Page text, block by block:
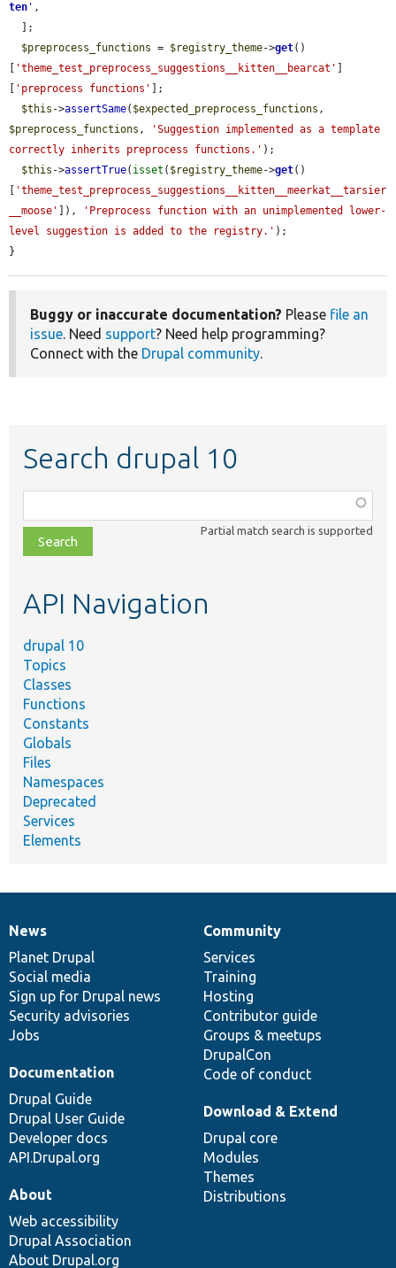
ten ' ,
$preprocess_functions = $registry_theme->get()
'theme_test_preprocess_suggestions__kitten__bearcat'
'preprocess functions'
];
$this ->assertSame( $expected_preprocess_functions
$preprocess_functions ,
'Suggestion implemented as a template
correctly inherits preprocess functions.' );
$this ->assertTrue( isset ( $registry_theme->get()
'theme_test_preprocess_suggestions__kitten__meerkat__tarsier
__moose'
]),
'Preprocess function with an unimplemented lower-
level suggestion is added to the registry.' );
}
Buggy or inaccurate documentation? Please file an
issue. Need support? Need help programming?
Connect with the Drupal community.
Search drupal 10
class,
file,
topic,
Partial match search is supported
API Navigation
drupal 10
Topics
Classes
Functions
Constants
Globals
Files
Namespaces
Deprecated
Services
Elements
News
items
News
Planet Drupal
Social media
Sign up for Drupal news
Security advisories
Jobs
Our
community
Community
Services
Training
Hosting
Contributor guide
Groups & meetups
DrupalCon
Code of conduct
Documentation
Documentation
Drupal Guide
Drupal User Guide
Developer docs
API.Drupal.org
Drupal
code
base
Download & Extend
Drupal core
Modules
Themes
Distributions
Governance
of
community
About
Web accessibility
Drupal Association
About Drupal.org